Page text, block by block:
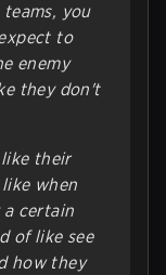
you
to
enemy
they don't
their
when
certain
of like see
how they